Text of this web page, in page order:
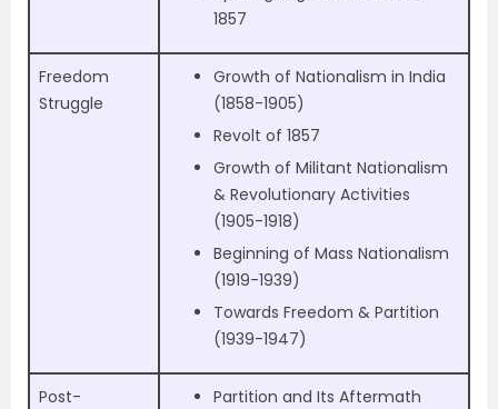
1857
Freedom
Struggle
Growth of Nationalism in India
(1858-1905)
Revolt of 1857
Growth of Militant Nationalism
& Revolutionary Activities
(1905-1918)
Beginning of Mass Nationalism
(1919-1939)
Towards Freedom & Partition
(1939-1947)
Post-
Partition and Its Aftermath